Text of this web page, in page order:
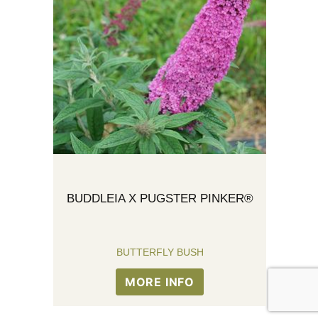
BUDDLEIA X PUGSTER PINKER®
BUTTERFLY BUSH
MORE INFO